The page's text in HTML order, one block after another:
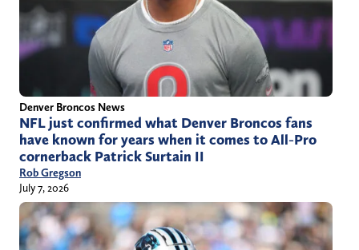
Denver Broncos News
NFL just confirmed what Denver Broncos fans
have known for years when it comes to All-Pro
cornerback Patrick Surtain II
Rob Gregson
July 7, 2026